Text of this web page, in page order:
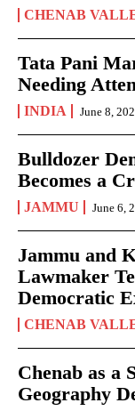
CHENAB
Tata Pani
Needing
INDIA June 8,
Bulldozer
Becomes a
JAMMU June 6,
Jammu and
Lawmaker
Democratic
CHENAB
Chenab as a
Geography